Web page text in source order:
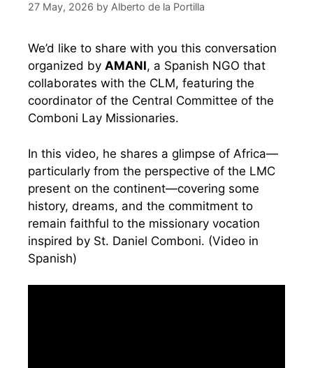
27 May, 2026 by Alberto de la Portilla
We’d like to share with you this conversation
organized by AMANI, a Spanish NGO that
collaborates with the CLM, featuring the
coordinator of the Central Committee of the
Comboni Lay Missionaries.
In this video, he shares a glimpse of Africa—
particularly from the perspective of the LMC
present on the continent—covering some
history, dreams, and the commitment to
remain faithful to the missionary vocation
inspired by St. Daniel Comboni. (Video in
Spanish)